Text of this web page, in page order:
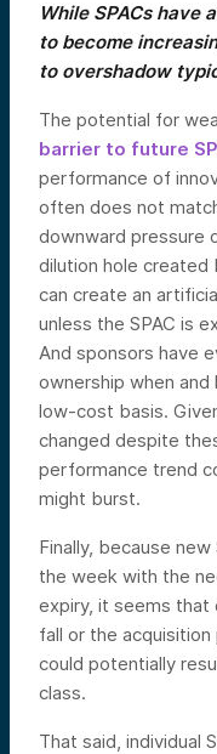
While SPACs have
to become
to overshadow
The potential for
barrier to future
performance of
often does not
downward pressure
dilution hole
can create an
unless the SPAC is
And sponsors have
ownership when
low-cost basis.
changed despite
performance trend
might burst.
Finally, because
the week with the
expiry, it seems that
fall or the
could potentially
class.
That said, individual